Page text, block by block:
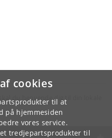
cookies
til at
på hjemmesiden
vores service.
tredjepartsprodukter til
du henvende dig til din lokale